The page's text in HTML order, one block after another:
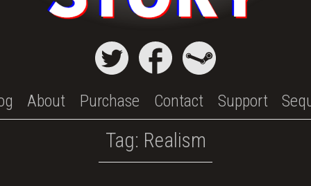
About Purchase Contact Support
Tag: Realism